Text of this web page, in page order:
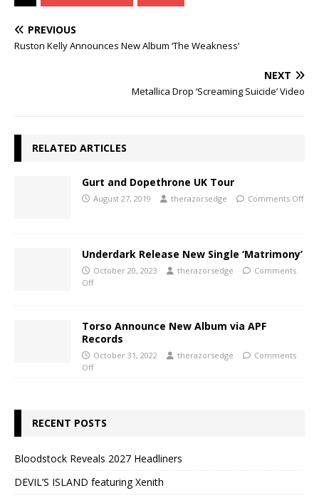
PREVIOUS
Ruston Kelly Announces New Album ‘The Weakness’
NEXT
Metallica Drop ‘Screaming Suicide’ Video
RELATED ARTICLES
Gurt and Dopethrone UK Tour
August 27, 2019 therazorsedge Comments Off
Underdark Release New Single ‘Matrimony’
October 20, 2023 therazorsedge
Comments
Off
Torso Announce New Album via APF
Records
October 31, 2022 therazorsedge
Comments
Off
RECENT POSTS
Bloodstock Reveals 2027 Headliners
DEVIL’S ISLAND featuring Xenith